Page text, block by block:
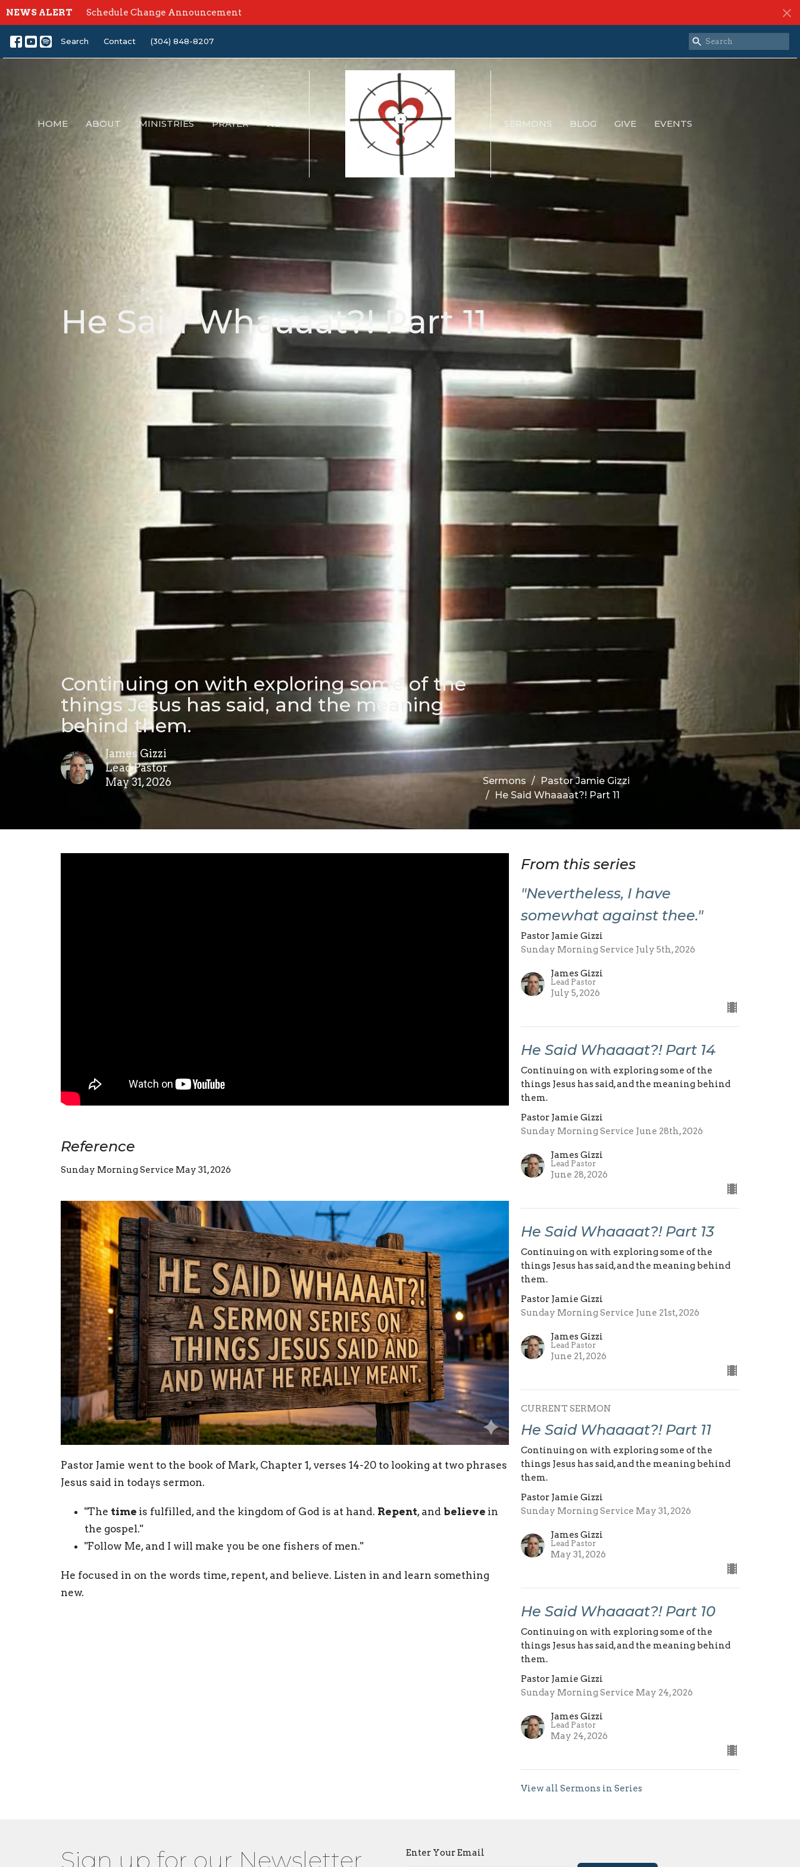
NEWS ALERT Schedule Change Announcement
Search Contact (304) 848-8207
HOME ABOUT MINISTRIES PRAYER NEWS SERMONS BLOG GIVE EVENTS
He Said Whaaaat?! Part 11
Continuing on with exploring some of the
things Jesus has said, and the meaning
behind them.
James Gizzi
Lead Pastor
May 31, 2026
Sermons
Pastor Jamie Gizzi
He Said Whaaaat?! Part 11
Reference
Sunday Morning Service May 31, 2026
Pastor Jamie went to the book of Mark, Chapter 1, verses 14-20 to looking at two phrases
Jesus said in todays sermon.
"The time is fulfilled, and the kingdom of God is at hand. Repent, and believe in
the gospel."
"Follow Me, and I will make you be one fishers of men."
He focused in on the words time, repent, and believe. Listen in and learn something
new.
From this series
"Nevertheless, I have
somewhat against thee."
Pastor Jamie Gizzi
Sunday Morning Service July 5th, 2026
James Gizzi
Lead Pastor
July 5, 2026
He Said Whaaaat?! Part 14
Continuing on with exploring some of the
things Jesus has said, and the meaning behind
them.
Pastor Jamie Gizzi
Sunday Morning Service June 28th, 2026
James Gizzi
Lead Pastor
June 28, 2026
He Said Whaaaat?! Part 13
Continuing on with exploring some of the
things Jesus has said, and the meaning behind
them.
Pastor Jamie Gizzi
Sunday Morning Service June 21st, 2026
James Gizzi
Lead Pastor
June 21, 2026
CURRENT SERMON
He Said Whaaaat?! Part 11
Continuing on with exploring some of the
things Jesus has said, and the meaning behind
them.
Pastor Jamie Gizzi
Sunday Morning Service May 31, 2026
James Gizzi
Lead Pastor
May 31, 2026
He Said Whaaaat?! Part 10
Continuing on with exploring some of the
things Jesus has said, and the meaning behind
them.
Pastor Jamie Gizzi
Sunday Morning Service May 24, 2026
James Gizzi
Lead Pastor
May 24, 2026
View all Sermons in Series
Sign up for our Newsletter Enter Your Email